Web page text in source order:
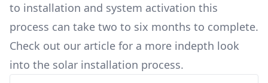
to installation and system activation this
process can take two to six months to complete.
Check out our article for a more indepth look
into the solar installation process.